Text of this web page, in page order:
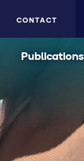
CONTACT
Publications